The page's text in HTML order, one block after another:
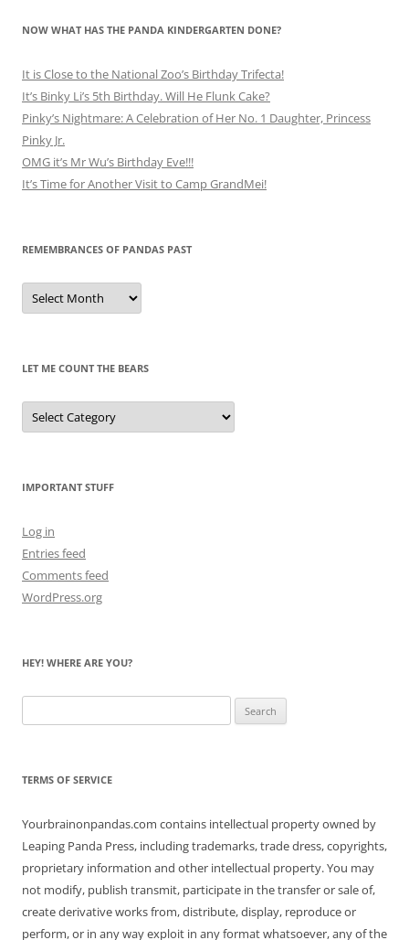
NOW WHAT HAS THE PANDA KINDERGARTEN DONE?
It is Close to the National Zoo’s Birthday Trifecta!
It’s Binky Li’s 5th Birthday. Will He Flunk Cake?
Pinky’s Nightmare: A Celebration of Her No. 1 Daughter, Princess
Pinky Jr.
OMG it’s Mr Wu’s Birthday Eve!!!
It’s Time for Another Visit to Camp GrandMei!
REMEMBRANCES OF PANDAS PAST
Remembrances
of
Pandas
LET ME COUNT THE BEARS
Let
Me
Count
IMPORTANT STUFF
Log in
Entries feed
Comments feed
WordPress.org
HEY! WHERE ARE YOU?
for:
TERMS OF SERVICE
Yourbrainonpandas.com contains intellectual property owned by
Leaping Panda Press, including trademarks, trade dress, copyrights,
proprietary information and other intellectual property. You may
not modify, publish transmit, participate in the transfer or sale of,
create derivative works from, distribute, display, reproduce or
perform, or in any way exploit in any format whatsoever, any of the